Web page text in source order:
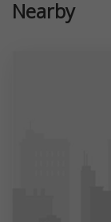
Nearby